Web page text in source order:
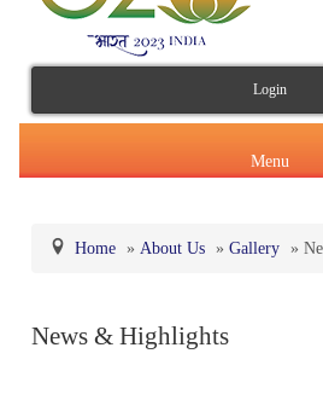
Login
Menu
About IPC
Products & Services
Home » About Us » Gallery »
News & Highlights